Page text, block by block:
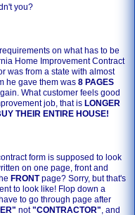
you?
on what has to be
Home Improvement Contract
was from a state with almost
he gave them was 8 PAGES
What customer feels good
job, that is LONGER
THEIR ENTIRE HOUSE!
form is supposed to look
on one page, front and
FRONTpage? Sorry, but that's
to look like! Flop down a
to go through page after
not"CONTRACTOR" , and